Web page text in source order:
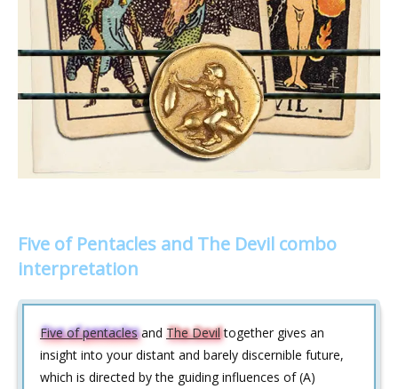
Five of Pentacles and The Devil combo
interpretation
Five of pentaclesand The Deviltogether gives an
insight into your distant and barely discernible future,
which is directed by the guiding influences of (A)